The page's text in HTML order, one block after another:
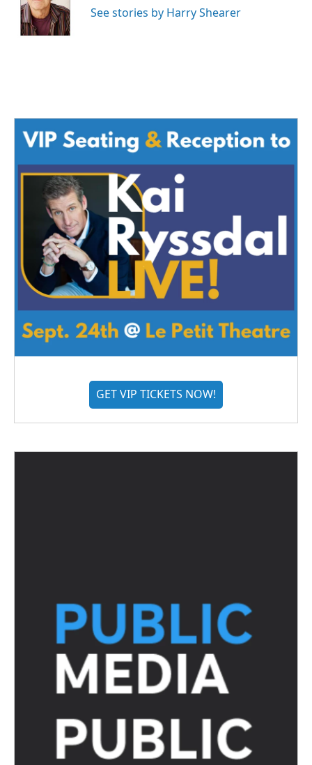
See stories by Harry Shearer
GET VIP TICKETS NOW!